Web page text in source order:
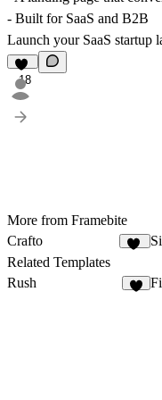
- Built for SaaS and B2B
Launch your SaaS startup
18
More from Framebite
Crafto
Related Templates
Rush